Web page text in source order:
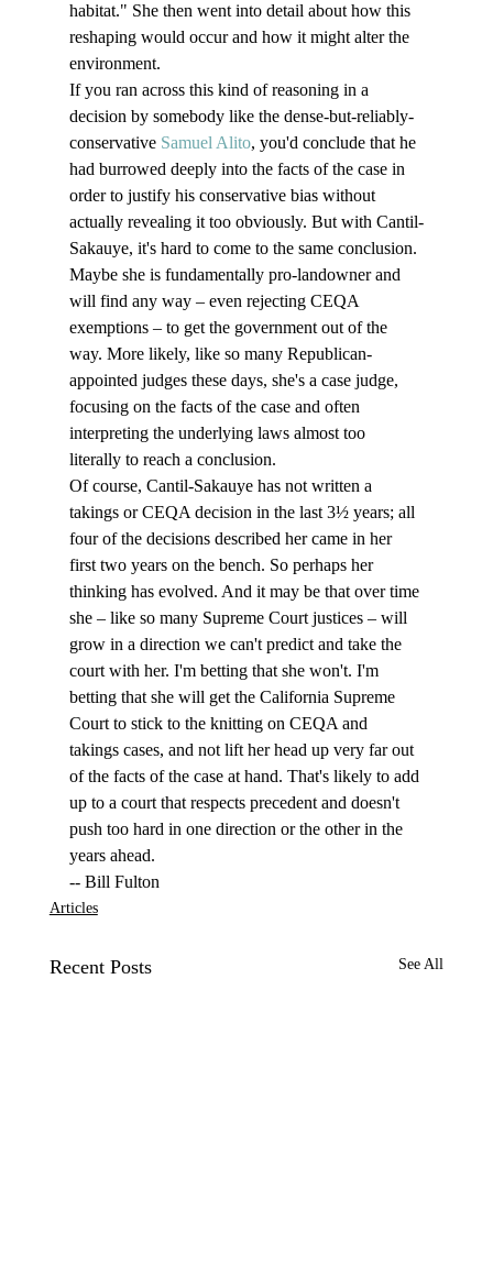
habitat." She then went into detail about how this
reshaping would occur and how it might alter the
environment.
If you ran across this kind of reasoning in a
decision by somebody like the dense-but-reliably-
conservative Samuel Alito, you'd conclude that he
had burrowed deeply into the facts of the case in
order to justify his conservative bias without
actually revealing it too obviously. But with Cantil-
Sakauye, it's hard to come to the same conclusion.
Maybe she is fundamentally pro-landowner and
will find any way – even rejecting CEQA
exemptions – to get the government out of the
way. More likely, like so many Republican-
appointed judges these days, she's a case judge,
focusing on the facts of the case and often
interpreting the underlying laws almost too
literally to reach a conclusion.
Of course, Cantil-Sakauye has not written a
takings or CEQA decision in the last 3½ years; all
four of the decisions described her came in her
first two years on the bench. So perhaps her
thinking has evolved. And it may be that over time
she – like so many Supreme Court justices – will
grow in a direction we can't predict and take the
court with her. I'm betting that she won't. I'm
betting that she will get the California Supreme
Court to stick to the knitting on CEQA and
takings cases, and not lift her head up very far out
of the facts of the case at hand. That's likely to add
up to a court that respects precedent and doesn't
push too hard in one direction or the other in the
years ahead.
-- Bill Fulton
Articles
Recent Posts See All